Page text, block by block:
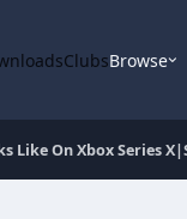
ClubsBrowse
Like On Xbox Series